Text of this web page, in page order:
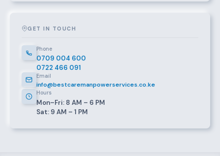
GET IN TOUCH
Phone
0709 004 600
0722 466 091
Email
info@bestcaremanpowerservices.co.ke
Hours
Mon–Fri: 8 AM – 6 PM
Sat: 9 AM – 1 PM